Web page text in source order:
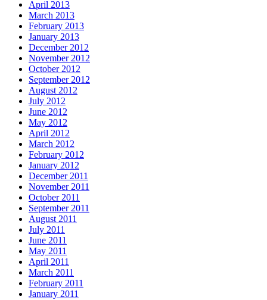
April 2013
March 2013
February 2013
January 2013
December 2012
November 2012
October 2012
September 2012
August 2012
July 2012
June 2012
May 2012
April 2012
March 2012
February 2012
January 2012
December 2011
November 2011
October 2011
September 2011
August 2011
July 2011
June 2011
May 2011
April 2011
March 2011
February 2011
January 2011